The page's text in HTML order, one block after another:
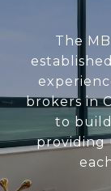
The
brokers in
to
providing